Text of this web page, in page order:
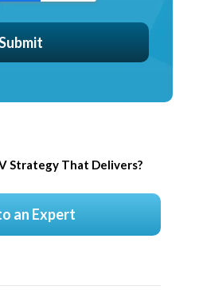
Strategy That Delivers?
an Expert